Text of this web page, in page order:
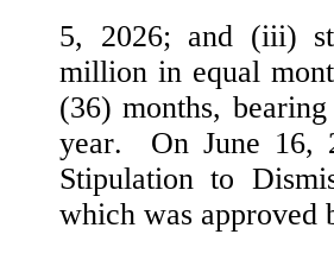
5, 2026; and (iii)
million in equal
(36) months,
year.  On June 16,
Stipulation to
which was approved